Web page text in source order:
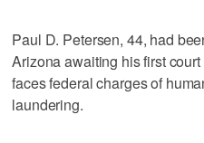
Paul D. Petersen, 44, had
Arizona awaiting his first
faces federal charges of
laundering.